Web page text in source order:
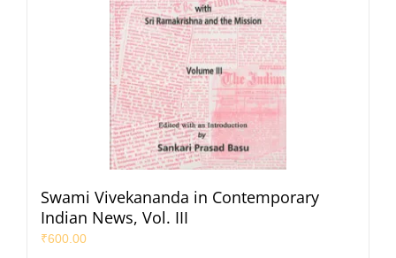
Swami Vivekananda in Contemporary
Indian News, Vol. III
₹600.00